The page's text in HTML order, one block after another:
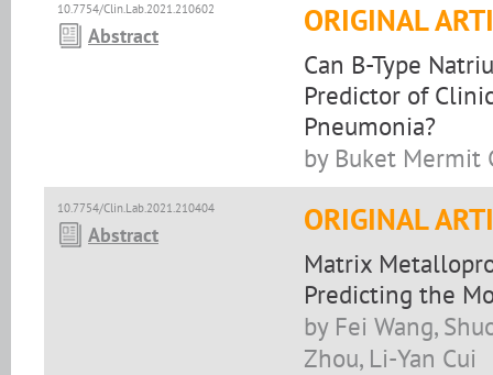
10.7754/Clin.Lab.2021.210602
Abstract ORIGINAL
Can B-Type
Predictor of
Pneumonia?
by Buket Mermit
10.7754/Clin.Lab.2021.210404
Abstract ORIGINAL
Matrix
Predicting the
by Fei Wang,
Zhou, Li-Yan Cui